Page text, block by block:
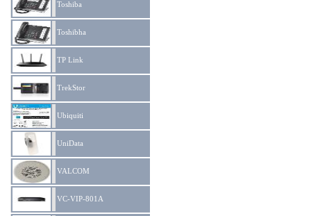
Toshiba
Toshibha
TP Link
TrekStor
Ubiquiti
UniData
VALCOM
VC-VIP-801A